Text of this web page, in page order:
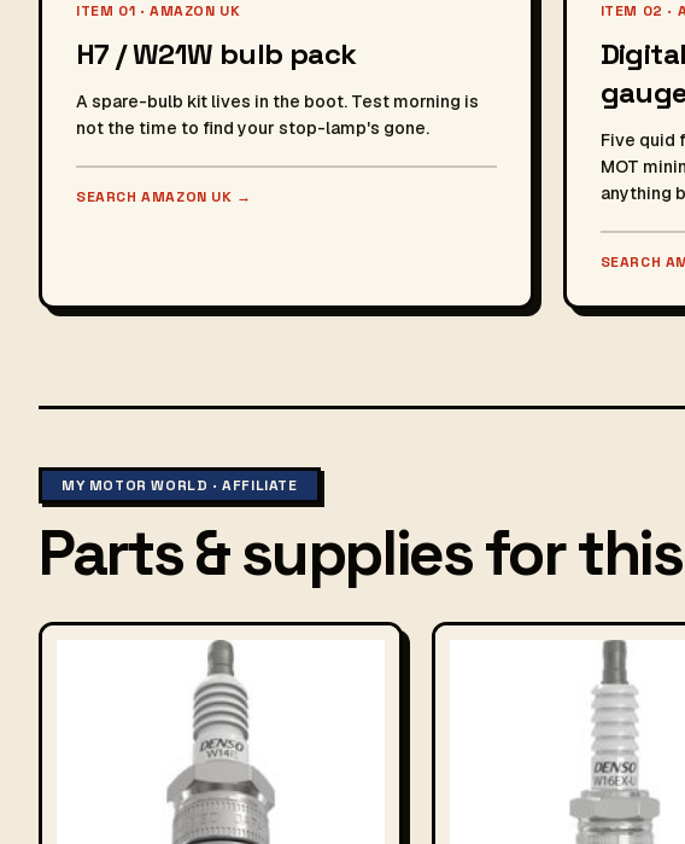
ITEM 01 · AMAZON UK
H7 / W21W bulb pack
A spare-bulb kit lives in the boot. Test morning is
not the time to find your stop-lamp's gone.
SEARCH AMAZON UK →
ITEM 02 ·
Five quid
MOT
anything
SEARCH
MY MOTOR WORLD · AFFILIATE
Parts & supplies for